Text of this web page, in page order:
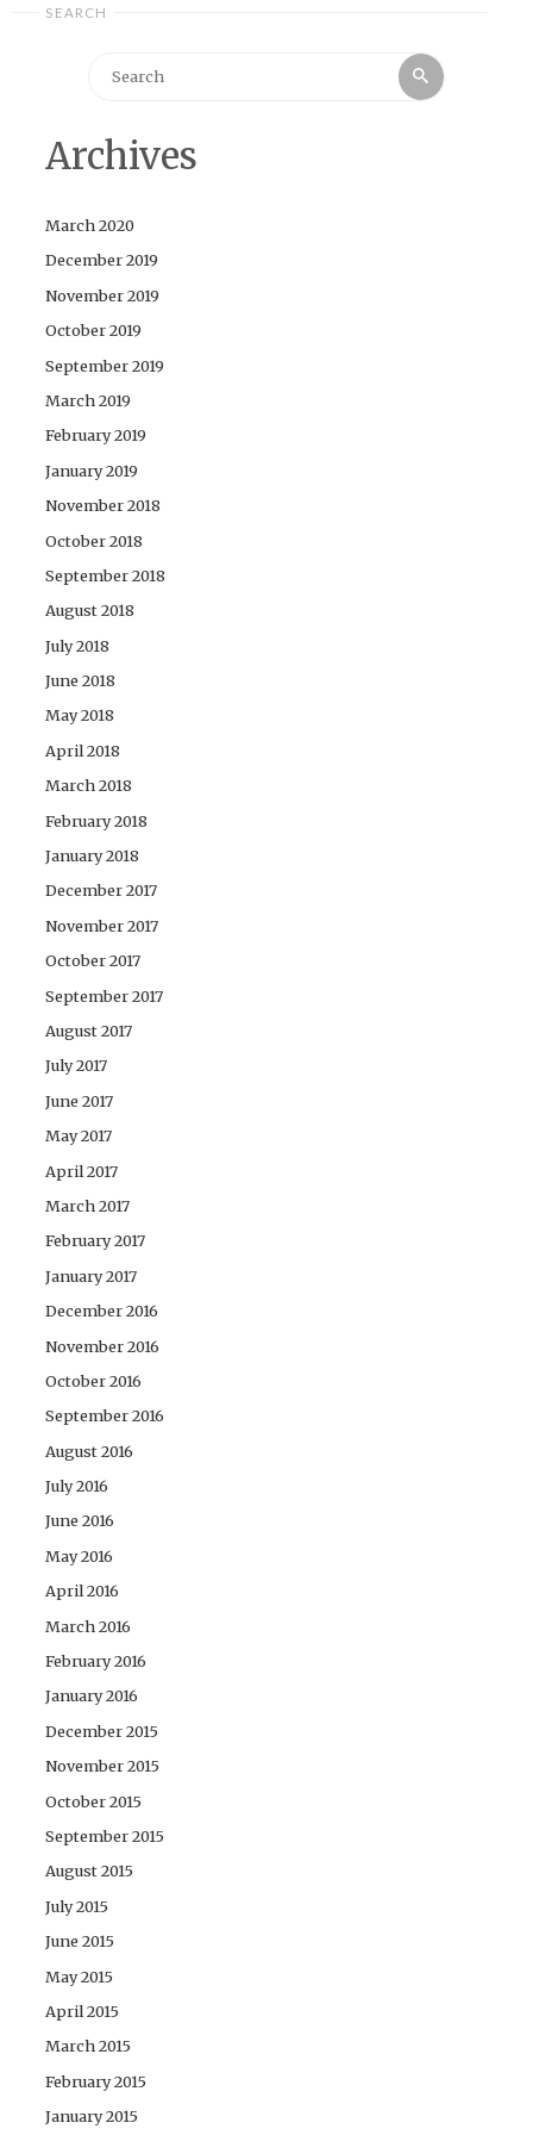
SEARCH
Search
Archives
March 2020
December 2019
November 2019
October 2019
September 2019
March 2019
February 2019
January 2019
November 2018
October 2018
September 2018
August 2018
July 2018
June 2018
May 2018
April 2018
March 2018
February 2018
January 2018
December 2017
November 2017
October 2017
September 2017
August 2017
July 2017
June 2017
May 2017
April 2017
March 2017
February 2017
January 2017
December 2016
November 2016
October 2016
September 2016
August 2016
July 2016
June 2016
May 2016
April 2016
March 2016
February 2016
January 2016
December 2015
November 2015
October 2015
September 2015
August 2015
July 2015
June 2015
May 2015
April 2015
March 2015
February 2015
January 2015